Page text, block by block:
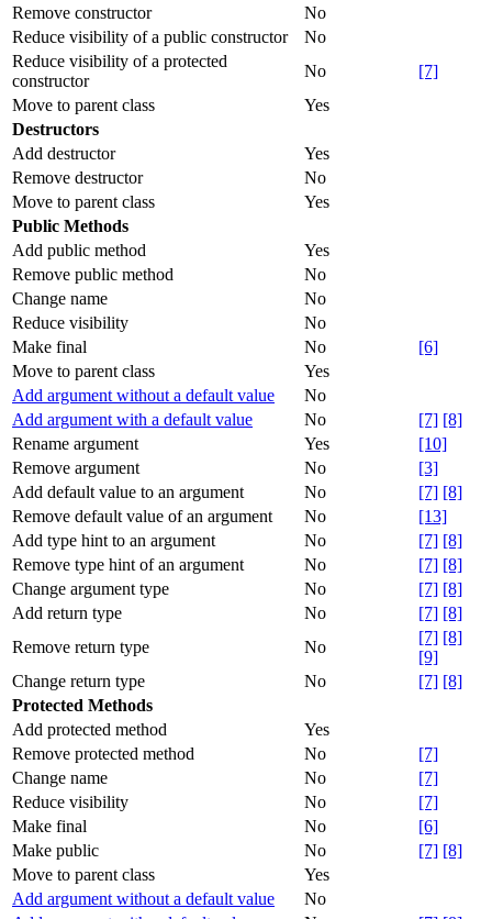
Remove constructor
No
Reduce visibility of a public constructor
No
Reduce visibility of a protected
constructor
No
[7]
Move to parent class
Yes
Destructors
Add destructor
Yes
Remove destructor
No
Move to parent class
Yes
Public Methods
Add public method
Yes
Remove public method
No
Change name
No
Reduce visibility
No
Make final
No
[6]
Move to parent class
Yes
Add argument without a default value
No
Add argument with a default value
No [7] [8]
Rename argument
Yes
[10]
Remove argument
No
[3]
Add default value to an argument
No [7] [8]
Remove default value of an argument
No
[13]
Add type hint to an argument
No [7] [8]
Remove type hint of an argument
No [7] [8]
Change argument type
No [7] [8]
Add return type
No [7] [8]
Remove return type
No
[7] [8]
[9]
Change return type
No [7] [8]
Protected Methods
Add protected method
Yes
Remove protected method
No
[7]
Change name
No
[7]
Reduce visibility
No
[7]
Make final
No
[6]
Make public
No [7] [8]
Move to parent class
Yes
Add argument without a default value
No